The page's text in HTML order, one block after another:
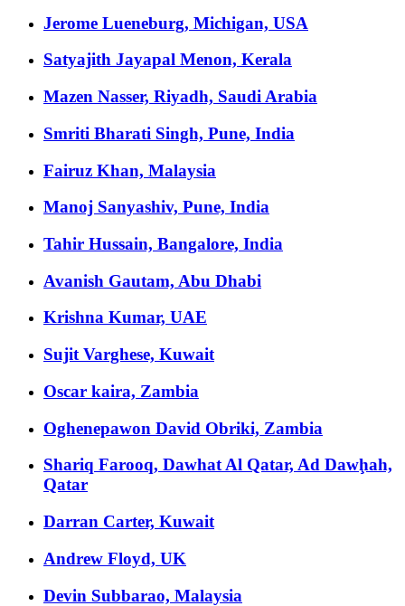
Jerome Lueneburg, Michigan, USA
Satyajith Jayapal Menon, Kerala
Mazen Nasser, Riyadh, Saudi Arabia
Smriti Bharati Singh, Pune, India
Fairuz Khan, Malaysia
Manoj Sanyashiv, Pune, India
Tahir Hussain, Bangalore, India
Avanish Gautam, Abu Dhabi
Krishna Kumar, UAE
Sujit Varghese, Kuwait
Oscar kaira, Zambia
Oghenepawon David Obriki, Zambia
Shariq Farooq, Dawhat Al Qatar, Ad Dawḩah,
Qatar
Darran Carter, Kuwait
Andrew Floyd, UK
Devin Subbarao, Malaysia